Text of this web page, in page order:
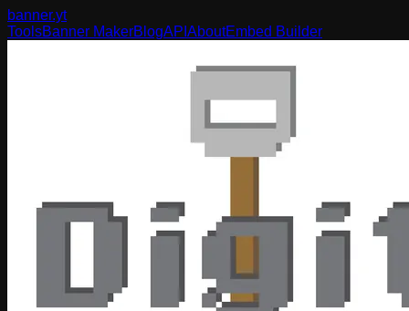
banner.yt
ToolsBanner MakerBlogAPI AboutEmbed Builder